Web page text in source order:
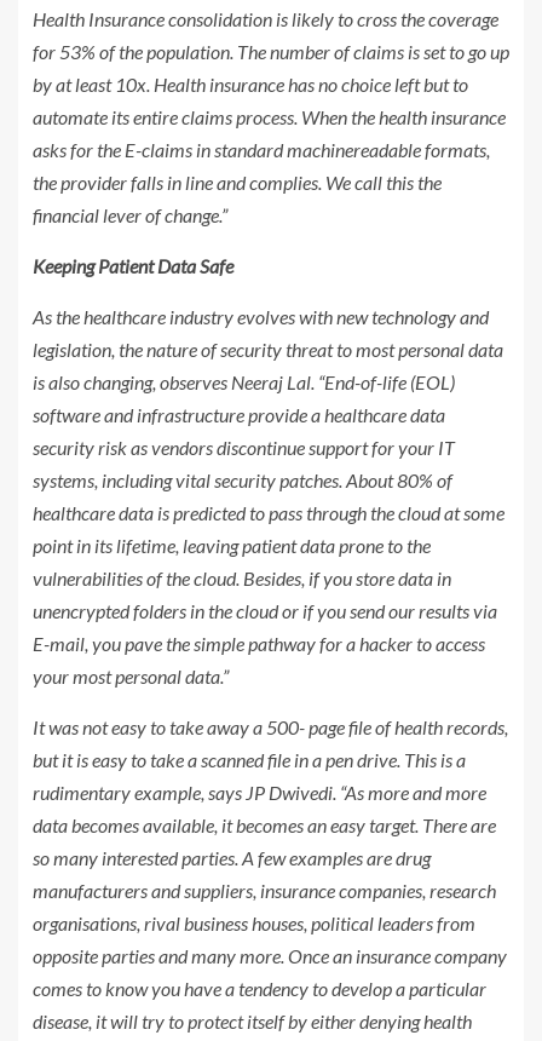
Health Insurance consolidation is likely to cross the coverage
for 53% of the population. The number of claims is set to go up
by at least 10x. Health insurance has no choice left but to
automate its entire claims process. When the health insurance
asks for the E-claims in standard machinereadable formats,
the provider falls in line and complies. We call this the
financial lever of change.”
Keeping Patient Data Safe
As the healthcare industry evolves with new technology and
legislation, the nature of security threat to most personal data
is also changing, observes Neeraj Lal. “End-of-life (EOL)
software and infrastructure provide a healthcare data
security risk as vendors discontinue support for your IT
systems, including vital security patches. About 80% of
healthcare data is predicted to pass through the cloud at some
point in its lifetime, leaving patient data prone to the
vulnerabilities of the cloud. Besides, if you store data in
unencrypted folders in the cloud or if you send our results via
E-mail, you pave the simple pathway for a hacker to access
your most personal data.”
It was not easy to take away a 500- page file of health records,
but it is easy to take a scanned file in a pen drive. This is a
rudimentary example, says JP Dwivedi. “As more and more
data becomes available, it becomes an easy target. There are
so many interested parties. A few examples are drug
manufacturers and suppliers, insurance companies, research
organisations, rival business houses, political leaders from
opposite parties and many more. Once an insurance company
comes to know you have a tendency to develop a particular
disease, it will try to protect itself by either denying health